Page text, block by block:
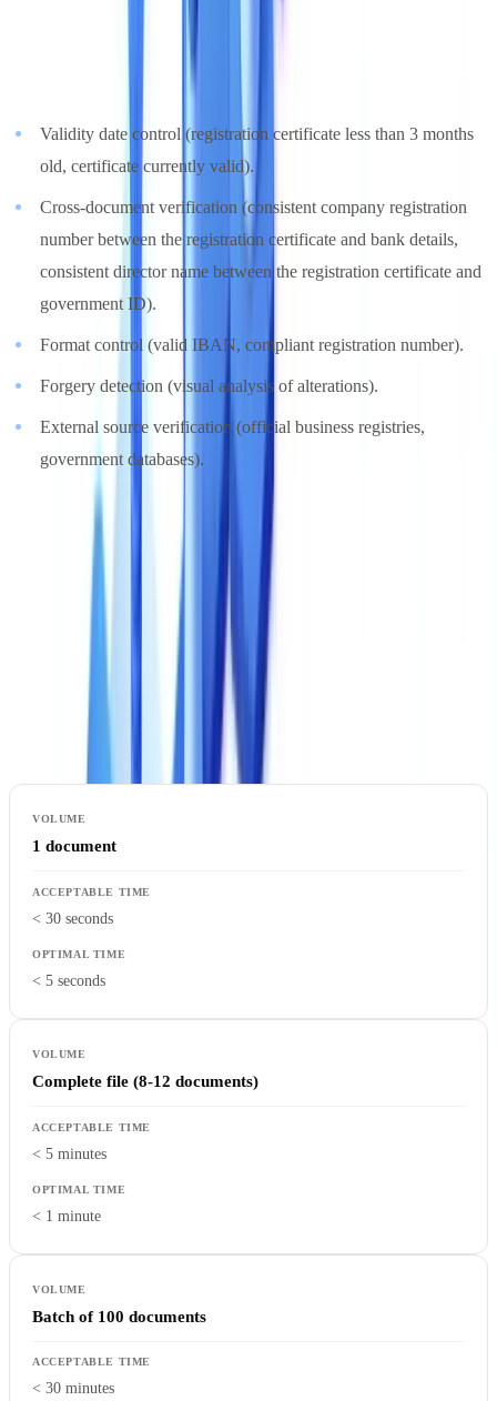
in its ability to verify document validity and consistency.
Validity date control (registration certificate less than 3 months
old, certificate currently valid).
Cross-document verification (consistent company registration
number between the registration certificate and bank details,
consistent director name between the registration certificate and
government ID).
Format control (valid IBAN, compliant registration number).
Forgery detection (visual analysis of alterations).
External source verification (official business registries,
government databases).
The most advanced solutions offer configurable
rules: you define the controls specific to your acceptance policy, and
Speed directly impacts user experience and your team's processing
1 document
< 30 seconds
< 5 seconds
Complete file (8-12 documents)
< 5 minutes
< 1 minute
Batch of 100 documents
< 30 minutes